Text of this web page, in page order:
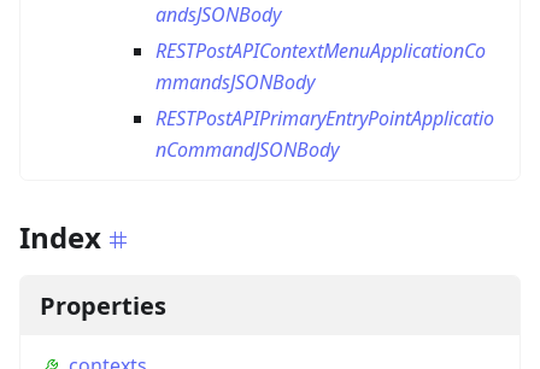
andsJSONBody
RESTPostAPIContextMenuApplicationCo
mmandsJSONBody
RESTPostAPIPrimaryEntryPointApplicatio
nCommandJSONBody
Index
Properties